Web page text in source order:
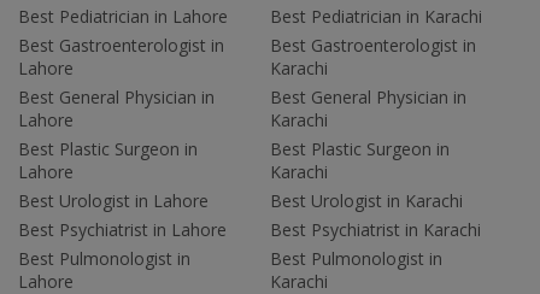
Best Pediatrician in Lahore
Best Gastroenterologist in
Lahore
Best General Physician in
Lahore
Best Plastic Surgeon in
Lahore
Best Urologist in Lahore
Best Psychiatrist in Lahore
Best Pulmonologist in
Lahore
Best Pediatrician in Karachi
Best Gastroenterologist in
Karachi
Best General Physician in
Karachi
Best Plastic Surgeon in
Karachi
Best Urologist in Karachi
Best Psychiatrist in Karachi
Best Pulmonologist in
Karachi